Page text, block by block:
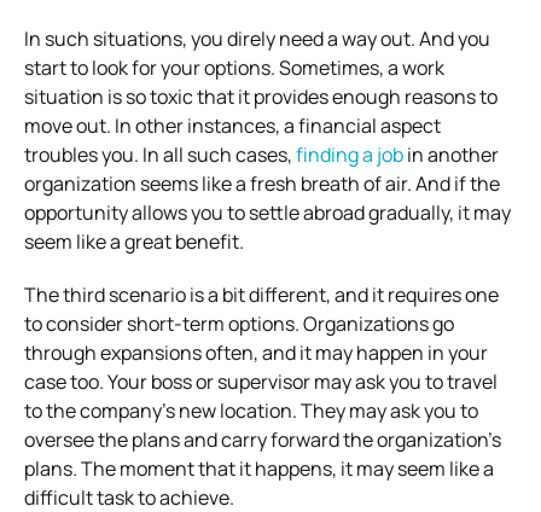
In such situations, you direly need a way out. And you
start to look for your options. Sometimes, a work
situation is so toxic that it provides enough reasons to
move out. In other instances, a financial aspect
troubles you. In all such cases,finding a jobin another
organization seems like a fresh breath of air. And if the
opportunity allows you to settle abroad gradually, it may
seem like a great benefit.
The third scenario is a bit different, and it requires one
to consider short-term options. Organizations go
through expansions often, and it may happen in your
case too. Your boss or supervisor may ask you to travel
to the company’s new location. They may ask you to
oversee the plans and carry forward the organization’s
plans. The moment that it happens, it may seem like a
difficult task to achieve.